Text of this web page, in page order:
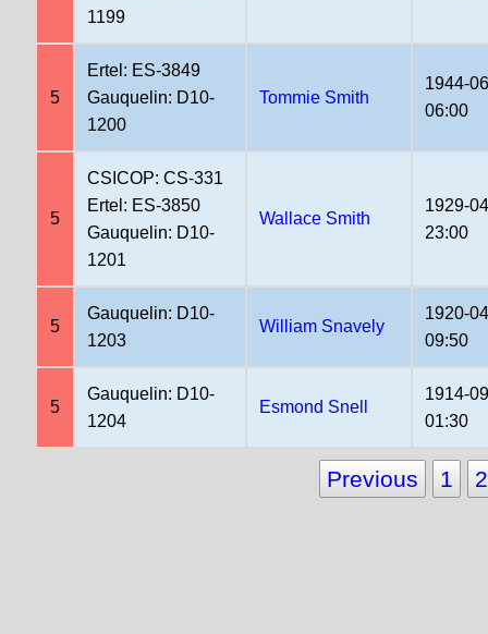
1199
5
Ertel: ES-3849
Gauquelin: D10-
1200
Tommie Smith
1944-
06:00
5
CSICOP: CS-331
Ertel: ES-3850
Gauquelin: D10-
1201
Wallace Smith
1929-
23:00
5
Gauquelin: D10-
1203
William Snavely
1920-
09:50
5
Gauquelin: D10-
1204
Esmond Snell
1914-
01:30
Previous 1 2